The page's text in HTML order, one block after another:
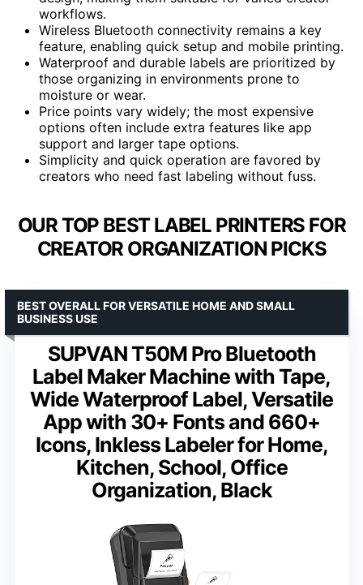
workflows.
Wireless Bluetooth connectivity remains a key
feature, enabling quick setup and mobile printing.
Waterproof and durable labels are prioritized by
those organizing in environments prone to
moisture or wear.
Price points vary widely; the most expensive
options often include extra features like app
support and larger tape options.
Simplicity and quick operation are favored by
creators who need fast labeling without fuss.
OUR TOP BEST LABEL PRINTERS FOR
CREATOR ORGANIZATION PICKS
SUPVAN T50M Pro Bluetooth
Label Maker Machine with Tape,
Wide Waterproof Label, Versatile
App with 30+ Fonts and 660+
Icons, Inkless Labeler for Home,
Kitchen, School, Office
Organization, Black
BEST OVERALL FOR VERSATILE HOME AND SMALL
BUSINESS USE